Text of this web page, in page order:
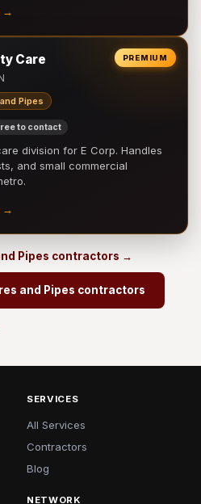
→
PREMIUM
Care
Pipes
to contact
division for E Corp. Handles
and small commercial
→
Pipes contractors →
and Pipes contractors
SERVICES
All Services
Contractors
Blog
NETWORK